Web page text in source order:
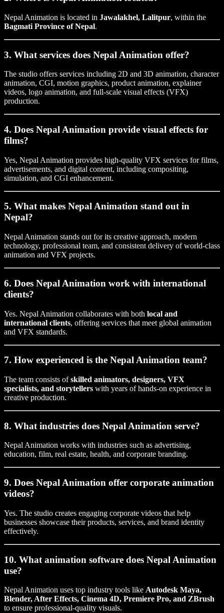
Nepal Animation is located in Jawalakhel, Lalitpur, within the
Bagmati Province of Nepal.
3. What services does Nepal Animation offer?
The studio offers services including 2D and 3D animation, character
animation, CGI, motion graphics, product animation, explainer
videos, logo animation, and full-scale visual effects (VFX)
production.
4. Does Nepal Animation provide visual effects for
films?
Yes, Nepal Animation provides high-quality VFX services for films,
advertisements, and digital content, including compositing,
simulation, and CGI enhancement.
5. What makes Nepal Animation stand out in
Nepal?
Nepal Animation stands out for its creative approach, modern
technology, professional team, and consistent delivery of world-class
animation and VFX projects.
6. Does Nepal Animation work with international
clients?
Yes. Nepal Animation collaborates with both local and
international clients, offering services that meet global animation
and VFX standards.
7. How experienced is the Nepal Animation team?
The team consists ofskilled animators, designers, VFX
specialists, and storytellers with years of hands-on experience in
creative production.
8. What industries does Nepal Animation serve?
Nepal Animation works with industries such as advertising,
education, film, real estate, health, and corporate branding.
9. Does Nepal Animation offer corporate animation
videos?
Yes. The studio creates engaging corporate videos that help
businesses showcase their products, services, and brand identity
effectively.
10. What animation software does Nepal Animation
use?
Nepal Animation uses top industry tools like Autodesk Maya,
Blender, After Effects, Cinema 4D, Premiere Pro, and ZBrush
to ensure professional-quality visuals.